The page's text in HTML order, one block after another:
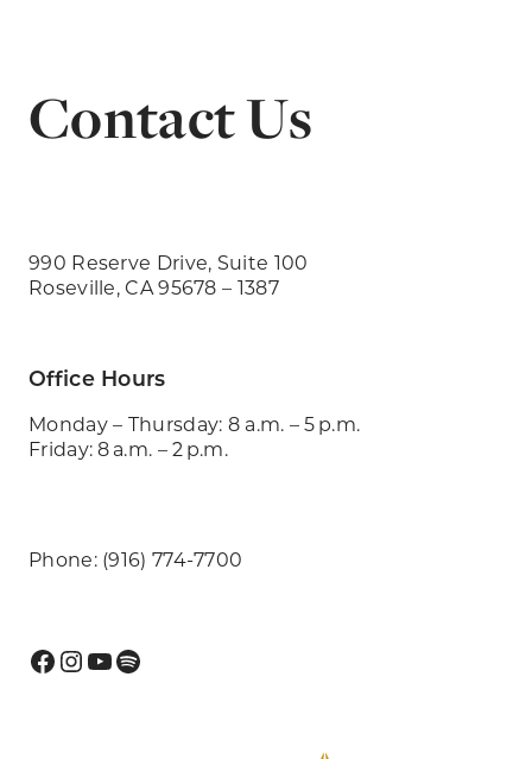
Contact Us
990 Reserve Drive, Suite 100
Roseville, CA 95678 – 1387
Office Hours
Monday – Thursday: 8 a.m. – 5 p.m.
Friday: 8 a.m. – 2 p.m.
Phone: (916) 774-7700
Facebook
Instagram
YouTube
Spotify